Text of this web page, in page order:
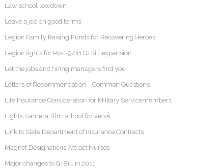
Law school lowdown
Leave a job on good terms
Legion Family Raising Funds for Recovering Heroes
Legion fights for Post-9/11 GI Bill expansion
Let the jobs and hiring managers find you
Letters of Recommendation – Common Questions
Life Insurance Consideration for Military Servicemembers
Lights, camera, film school for vetsÂ
Link to State Department of Insurance Contracts
Magnet Designations Attract Nurses
Major changes to GI Bill in 2011